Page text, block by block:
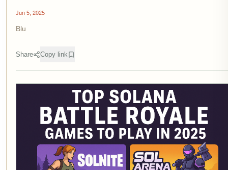
Jun 5, 2025
Blu
Share Copy link